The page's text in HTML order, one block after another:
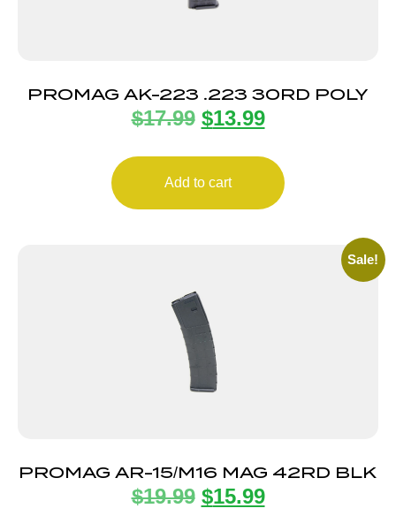
PROMAG AK-223 .223 30RD POLY
$17.99 $13.99
Add to cart
Sale!
PROMAG AR-15/M16 MAG 42RD BLK
$19.99 $15.99